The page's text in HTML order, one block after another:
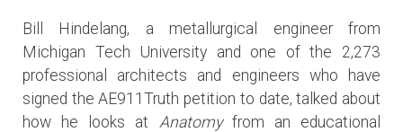
Bill Hindelang, a metallurgical engineer from
Michigan Tech University and one of the 2,273
professional architects and engineers who have
signed the AE911Truth petition to date, talked about
how he looks at Anatomyfrom an educational